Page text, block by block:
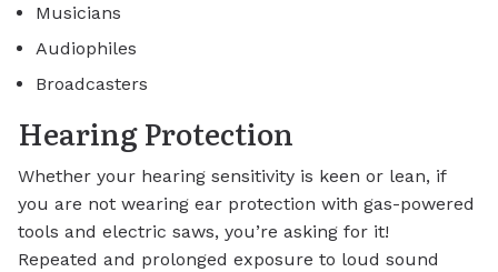
Musicians
Audiophiles
Broadcasters
Hearing Protection
Whether your hearing sensitivity is keen or lean, if
you are not wearing ear protection with gas-powered
tools and electric saws, you’re asking for it!
Repeated and prolonged exposure to loud sound